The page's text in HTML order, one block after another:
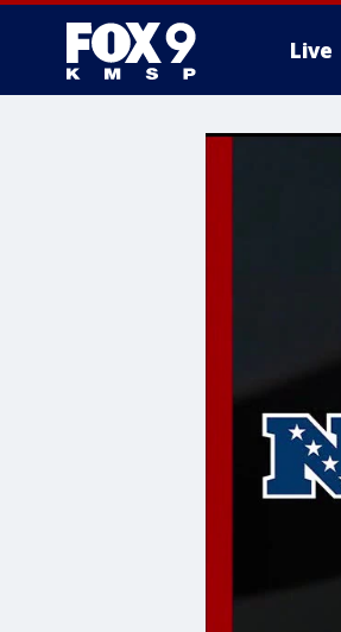
Live